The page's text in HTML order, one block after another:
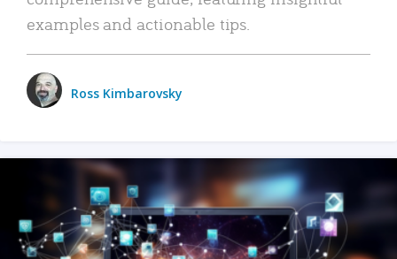
examples and actionable tips.
Ross Kimbarovsky